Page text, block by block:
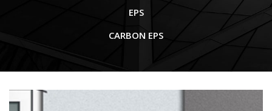
EPS
CARBON EPS